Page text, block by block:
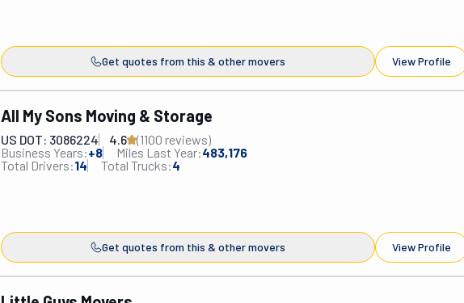
Get quotes from this & other movers View Profile
All My Sons Moving & Storage
US DOT: 3086224 4.6 (1100 reviews)
Business Years:+8 Miles Last Year:483,176
Total Drivers:14 Total Trucks:4
Get quotes from this & other movers View Profile